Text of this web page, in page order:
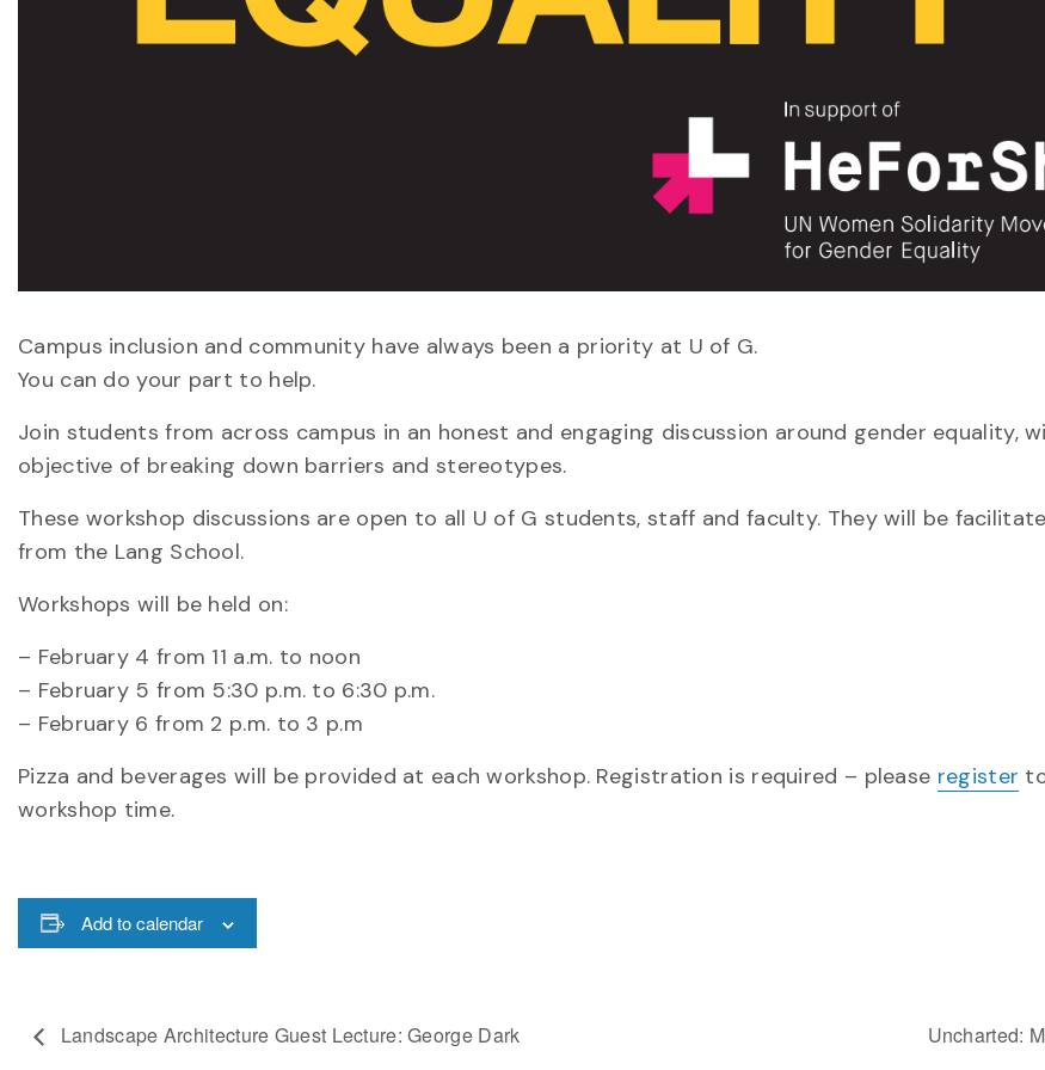
Campus inclusion and community have always been a priority at U of G.
You can do your part to help.
Join students from across campus in an honest and engaging discussion around gender equality,
objective of breaking down barriers and stereotypes.
These workshop discussions are open to all U of G students, staff and faculty. They will be
from the Lang School.
Workshops will be held on:
– February 4 from 11 a.m. to noon
– February 5 from 5:30 p.m. to 6:30 p.m.
– February 6 from 2 p.m. to 3 p.m
Pizza and beverages will be provided at each workshop. Registration is required – please register
workshop time.
Add to calendar
Landscape Architecture Guest Lecture: George Dark Uncharted: